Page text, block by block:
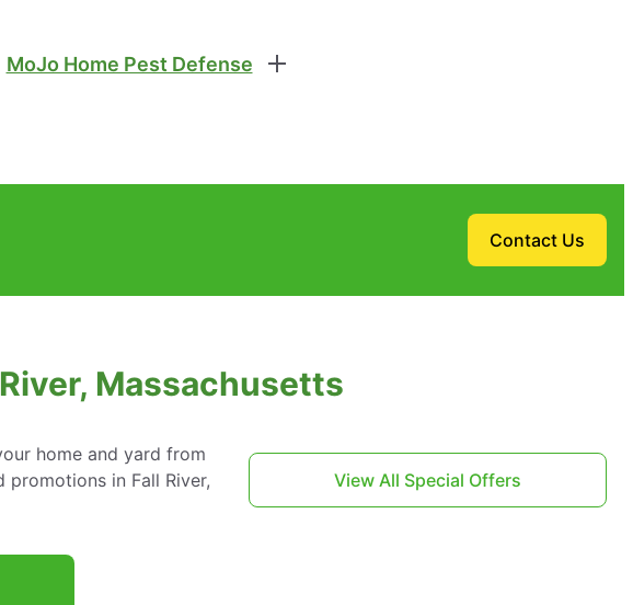
MoJo Home Pest Defense
Contact Us
Massachusetts
home and yard from
in Fall River,
View All Special Offers